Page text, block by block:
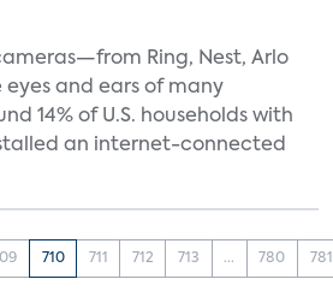
Ring, Nest, Arlo
and ears of many
14% of U.S. households with
an internet-connected
710 711 712 713 ... 780 781